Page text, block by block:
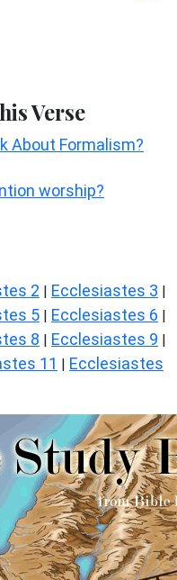
Verse
About Formalism?
worship?
2 | Ecclesiastes 3 |
5 | Ecclesiastes 6 |
8 | Ecclesiastes 9 |
11 | Ecclesiastes